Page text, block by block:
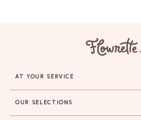
AT YOUR SERVICE
OUR SELECTIONS